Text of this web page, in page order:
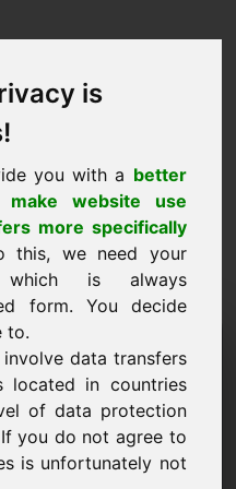
is
you with a better
make website use
more specifically
this, we need your
which is always
form. You decide
to.
data transfers
located in countries
of data protection
you do not agree to
is unfortunately not
Domain:
a cervantes.eu